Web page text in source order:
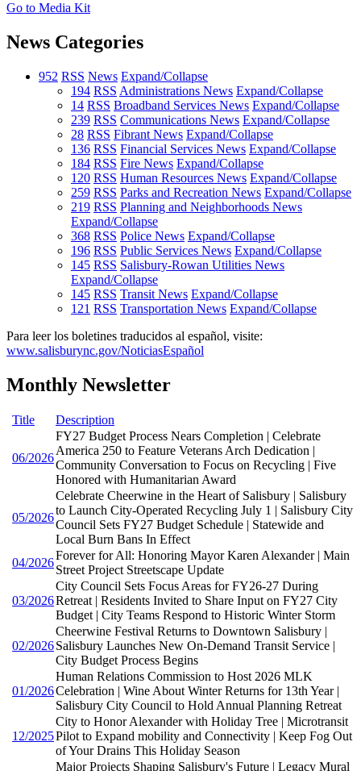
Go to Media Kit
News Categories
952 RSS News Expand/Collapse
194 RSS Administrations News Expand/Collapse
14 RSS Broadband Services News Expand/Collapse
239 RSS Communications News Expand/Collapse
28 RSS Fibrant News Expand/Collapse
136 RSS Financial Services News Expand/Collapse
184 RSS Fire News Expand/Collapse
120 RSS Human Resources News Expand/Collapse
259 RSS Parks and Recreation News Expand/Collapse
219 RSS Planning and Neighborhoods News
Expand/Collapse
368 RSS Police News Expand/Collapse
196 RSS Public Services News Expand/Collapse
145 RSS Salisbury-Rowan Utilities News
Expand/Collapse
145 RSS Transit News Expand/Collapse
121 RSS Transportation News Expand/Collapse
Para leer los boletines traducidos al español, visite:
www.salisburync.gov/NoticiasEspañol
Monthly Newsletter
Title Description
06/2026
FY27 Budget Process Nears Completion | Celebrate
America 250 to Feature Veterans Arch Dedication |
Community Conversation to Focus on Recycling | Five
Honored with Humanitarian Award
05/2026
Celebrate Cheerwine in the Heart of Salisbury | Salisbury
to Launch City-Operated Recycling July 1 | Salisbury City
Council Sets FY27 Budget Schedule | Statewide and
Local Burn Bans In Effect
04/2026
Forever for All: Honoring Mayor Karen Alexander | Main
Street Project Streetscape Update
03/2026
City Council Sets Focus Areas for FY26-27 During
Retreat | Residents Invited to Share Input on FY27 City
Budget | City Teams Respond to Historic Winter Storm
02/2026
Cheerwine Festival Returns to Downtown Salisbury |
Salisbury Launches New On-Demand Transit Service |
City Budget Process Begins
01/2026
Human Relations Commission to Host 2026 MLK
Celebration | Wine About Winter Returns for 13th Year |
Salisbury City Council to Hold Annual Planning Retreat
12/2025
City to Honor Alexander with Holiday Tree | Microtransit
Pilot to Expand mobility and Connectivity | Keep Fog Out
of Your Drains This Holiday Season
Major Projects Shaping Salisbury's Future | Legacy Mural